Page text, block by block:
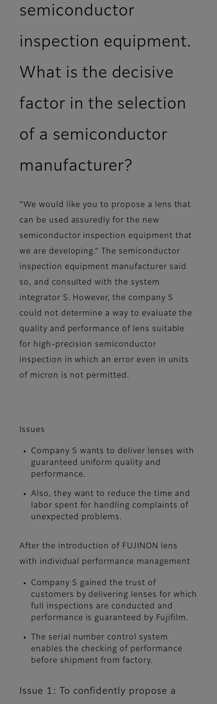
semiconductor
inspection equipment.
What is the decisive
factor in the selection
of a semiconductor
manufacturer?
“We would like you to propose a lens that
can be used assuredly for the new
semiconductor inspection equipment that
we are developing.” The semiconductor
inspection equipment manufacturer said
so, and consulted with the system
integrator S. However, the company S
could not determine a way to evaluate the
quality and performance of lens suitable
for high-precision semiconductor
inspection in which an error even in units
of micron is not permitted.
Issues
Company S wants to deliver lenses with
guaranteed uniform quality and
performance.
Also, they want to reduce the time and
labor spent for handling complaints of
unexpected problems.
After the introduction of FUJINON lens
with individual performance management
Company S gained the trust of
customers by delivering lenses for which
full inspections are conducted and
performance is guaranteed by Fujifilm.
The serial number control system
enables the checking of performance
before shipment from factory.
Issue 1: To confidently propose a